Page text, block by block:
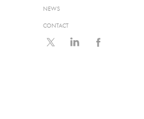
NEWS
CONTACT